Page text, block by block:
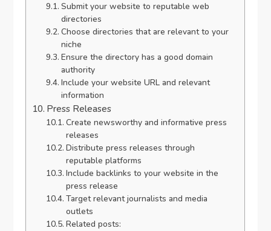
Submit your website to reputable web
directories
Choose directories that are relevant to your
niche
Ensure the directory has a good domain
authority
Include your website URL and relevant
information
Press Releases
Create newsworthy and informative press
releases
Distribute press releases through
reputable platforms
Include backlinks to your website in the
press release
Target relevant journalists and media
outlets
Related posts: